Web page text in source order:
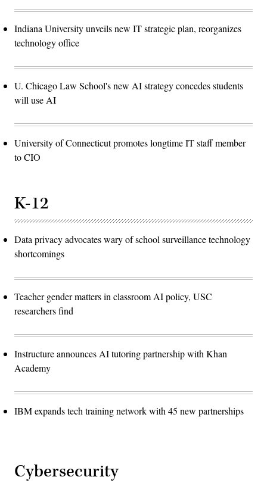
Indiana University unveils new IT strategic plan, reorganizes
technology office
U. Chicago Law School's new AI strategy concedes students
will use AI
University of Connecticut promotes longtime IT staff member
to CIO
K-12
Data privacy advocates wary of school surveillance technology
shortcomings
Teacher gender matters in classroom AI policy, USC
researchers find
Instructure announces AI tutoring partnership with Khan
Academy
IBM expands tech training network with 45 new partnerships
Cybersecurity